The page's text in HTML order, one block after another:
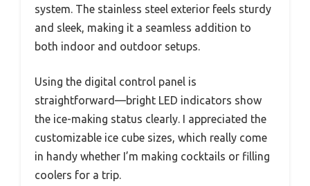
system. The stainless steel exterior feels sturdy
and sleek, making it a seamless addition to
both indoor and outdoor setups.
Using the digital control panel is
straightforward—bright LED indicators show
the ice-making status clearly. I appreciated the
customizable ice cube sizes, which really come
in handy whether I’m making cocktails or filling
coolers for a trip.